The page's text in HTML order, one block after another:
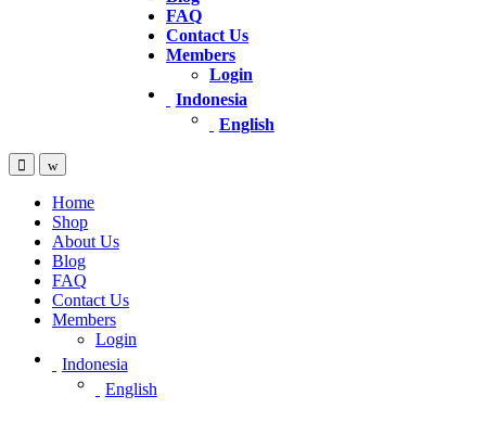
FAQ
Contact Us
Members
Login
Indonesia
English
Home
Shop
About Us
Blog
FAQ
Contact Us
Members
Login
Indonesia
English